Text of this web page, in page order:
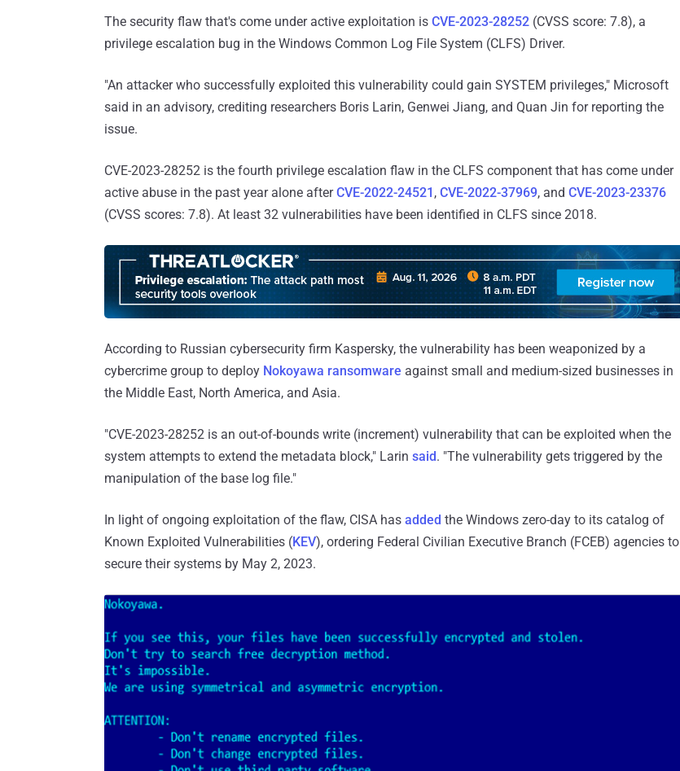
The security flaw that's come under active exploitation is CVE-2023-28252 (CVSS score: 7.8), a
privilege escalation bug in the Windows Common Log File System (CLFS) Driver.
"An attacker who successfully exploited this vulnerability could gain SYSTEM privileges," Microsoft
said in an advisory, crediting researchers Boris Larin, Genwei Jiang, and Quan Jin for reporting the
issue.
CVE-2023-28252 is the fourth privilege escalation flaw in the CLFS component that has come under
active abuse in the past year alone afterCVE-2022-24521 , CVE-2022-37969, and CVE-2023-23376
(CVSS scores: 7.8). At least 32 vulnerabilities have been identified in CLFS since 2018.
According to Russian cybersecurity firm Kaspersky, the vulnerability has been weaponized by a
cybercrime group to deploy Nokoyawa ransomware against small and medium-sized businesses in
the Middle East, North America, and Asia.
"CVE-2023-28252 is an out-of-bounds write (increment) vulnerability that can be exploited when the
system attempts to extend the metadata block," Larin said. "The vulnerability gets triggered by the
manipulation of the base log file."
In light of ongoing exploitation of the flaw, CISA has added the Windows zero-day to its catalog of
Known Exploited Vulnerabilities (KEV), ordering Federal Civilian Executive Branch (FCEB) agencies to
secure their systems by May 2, 2023.